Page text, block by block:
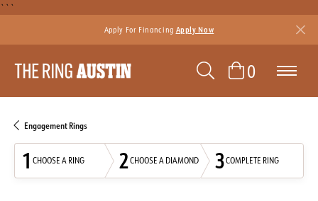
```
Apply For Financing Apply Now
TOGGLE
0TOGGLE
Engagement Rings
1 CHOOSE A RING 2CHOOSE A DIAMOND 3COMPLETE RING